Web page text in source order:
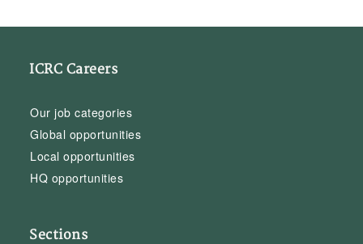
ICRC Careers
Our job categories
Global opportunities
Local opportunities
HQ opportunities
Sections